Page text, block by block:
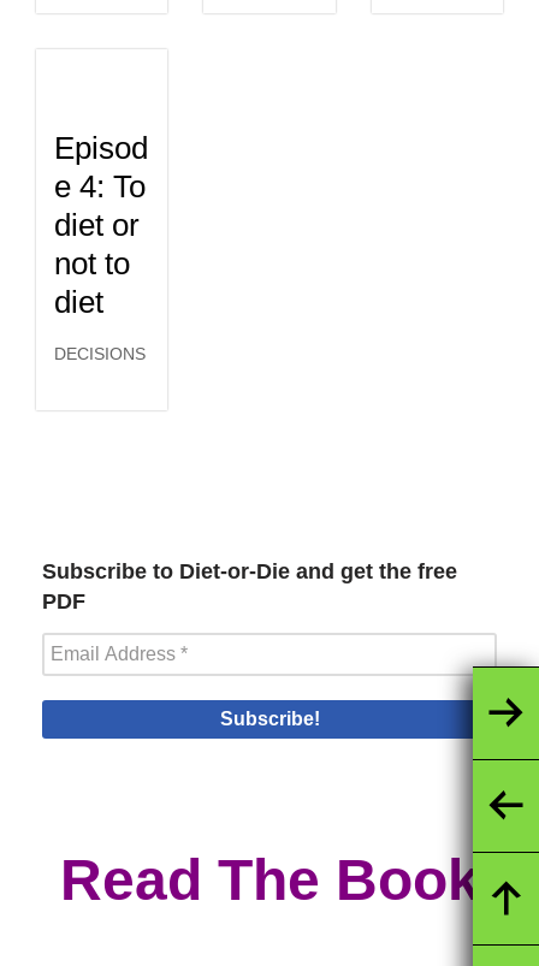
Episod
e 4: To
diet or
not to
diet
DECISIONS
Subscribe to Diet-or-Die and get the free
PDF
Read The Book